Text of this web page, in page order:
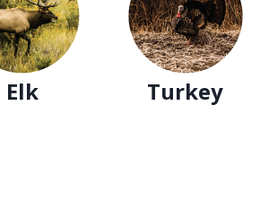
Elk Turkey